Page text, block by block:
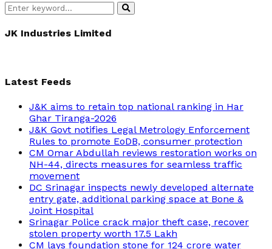
Search
for:
Search
JK Industries Limited
Latest Feeds
J&K aims to retain top national ranking in Har
Ghar Tiranga-2026
J&K Govt notifies Legal Metrology Enforcement
Rules to promote EoDB, consumer protection
CM Omar Abdullah reviews restoration works on
NH-44, directs measures for seamless traffic
movement
DC Srinagar inspects newly developed alternate
entry gate, additional parking space at Bone &
Joint Hospital
Srinagar Police crack major theft case, recover
stolen property worth 17.5 Lakh
CM lays foundation stone for 124 crore water